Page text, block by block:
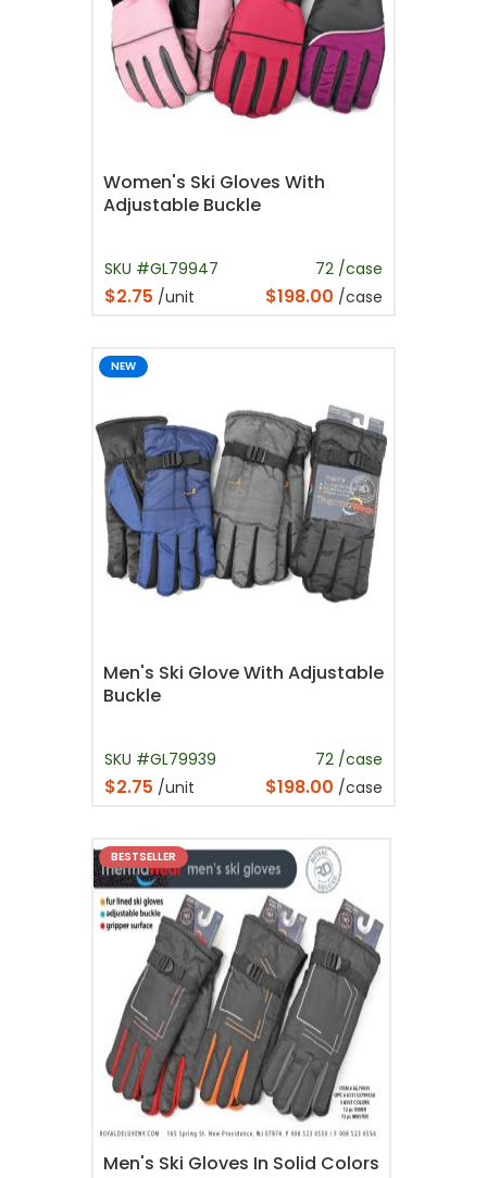
Women's Ski Gloves With
Adjustable Buckle
SKU #GL79947 72 /case
$2.75 /unit $198.00 /case
NEW
Men's Ski Glove With Adjustable
Buckle
SKU #GL79939 72 /case
$2.75 /unit $198.00 /case
BESTSELLER
Men's Ski Gloves In Solid Colors